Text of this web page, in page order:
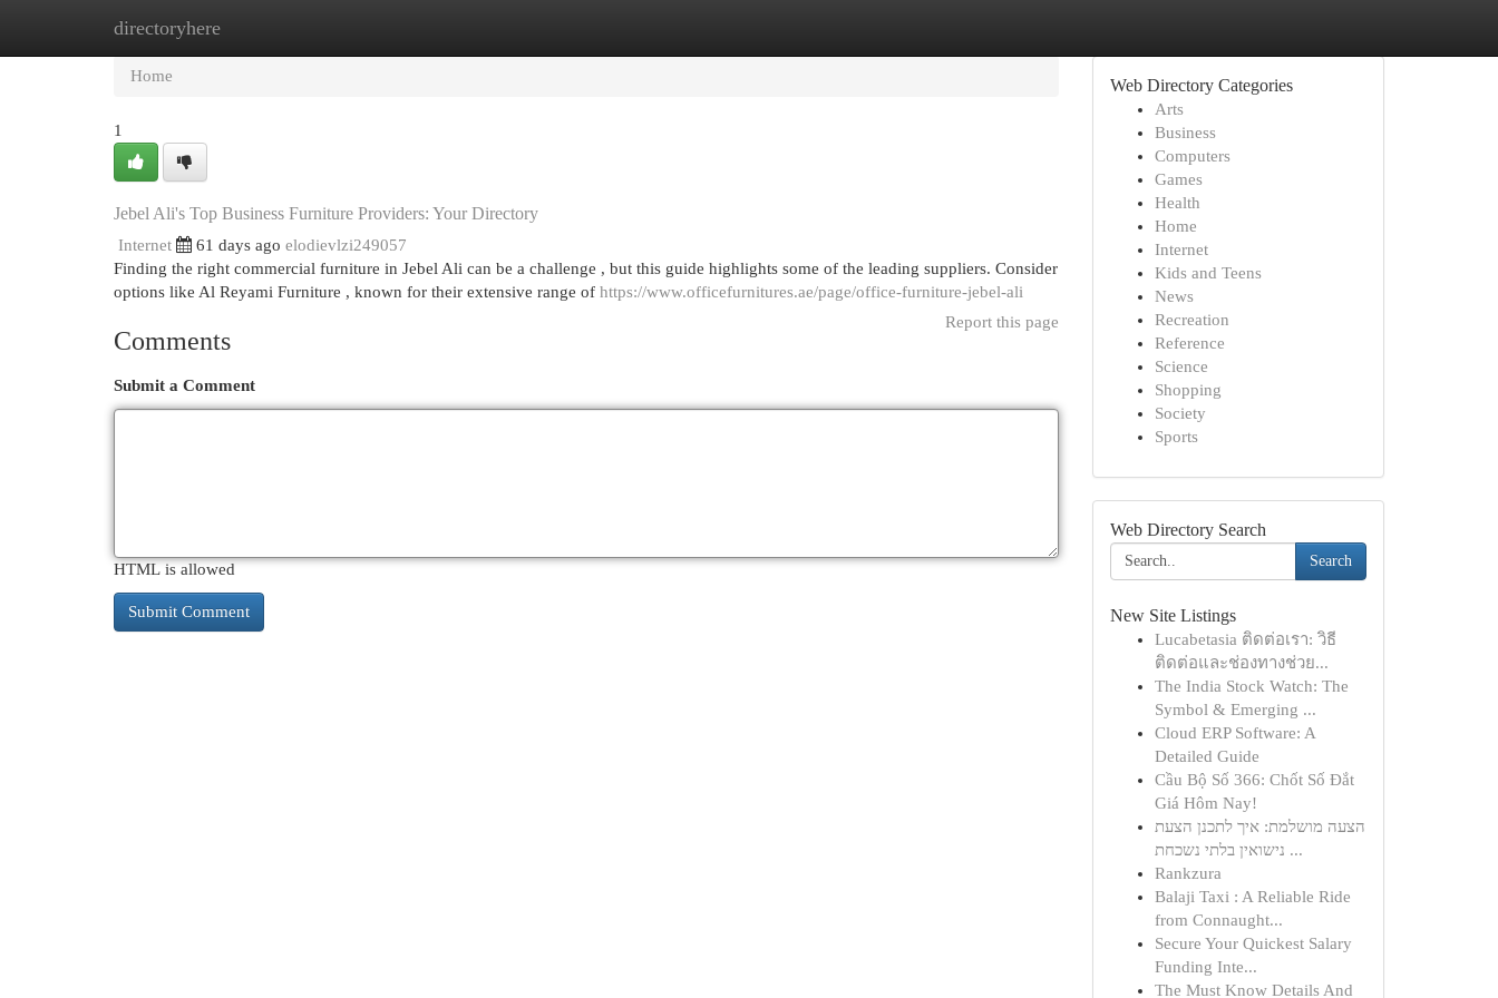
directoryhere
Home
Home
1
Jebel Ali's Top Business Furniture Providers: Your Directory
Internet 61 days ago elodievlzi249057
Finding the right commercial furniture in Jebel Ali can be a challenge , but this guide highlights some of the leading suppliers. Consider
options like Al Reyami Furniture , known for their extensive range of https://www.officefurnitures.ae/page/office-furniture-jebel-ali
Report this page
Comments
Submit a Comment
HTML is allowed
Web Directory Categories
Arts
Business
Computers
Games
Health
Home
Internet
Kids and Teens
News
Recreation
Reference
Science
Shopping
Society
Sports
Web Directory Search
Search
New Site Listings
Lucabetasia ติดต่อเรา: วิธี
ติดต่อและช่องทางช่วย...
The India Stock Watch: The
Symbol & Emerging ...
Cloud ERP Software: A
Detailed Guide
Cầu Bộ Số 366: Chốt Số Đắt
Giá Hôm Nay!
הצעה מושלמת: איך לתכנן הצעת
נישואין בלתי נשכחת ...
Rankzura
Balaji Taxi : A Reliable Ride
from Connaught...
Secure Your Quickest Salary
Funding Inte...
The Must Know Details And